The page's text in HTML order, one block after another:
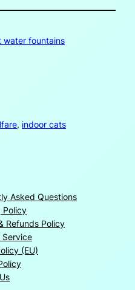
water fountains
, indoor cats
Asked Questions
Policy
Refunds Policy
Service
(EU)